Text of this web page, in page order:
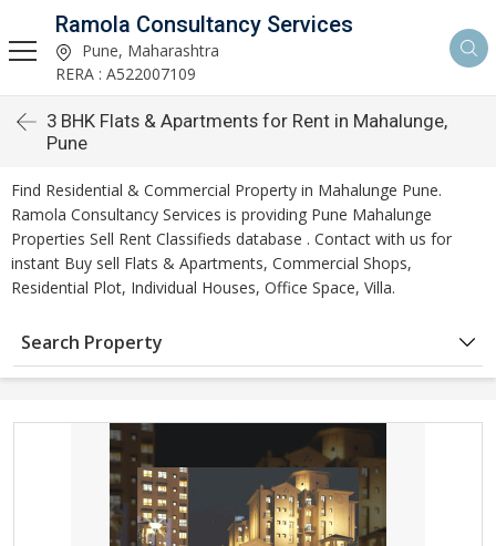
Ramola Consultancy Services
Pune, Maharashtra
RERA : A522007109
3 BHK Flats & Apartments for Rent in Mahalunge,
Pune
Find Residential & Commercial Property in Mahalunge Pune.
Ramola Consultancy Services is providing Pune Mahalunge
Properties Sell Rent Classifieds database . Contact with us for
instant Buy sell Flats & Apartments, Commercial Shops,
Residential Plot, Individual Houses, Office Space, Villa.
Search Property